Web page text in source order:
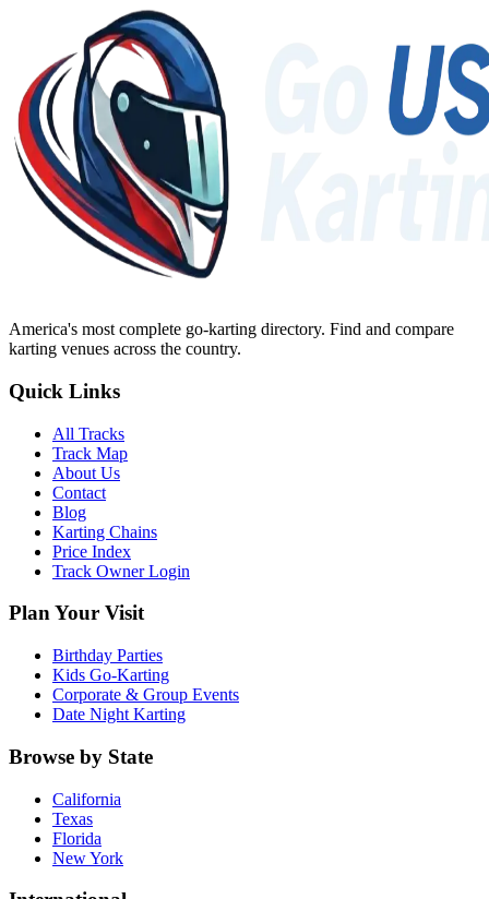
America's most complete go-karting directory. Find and compare
karting venues across the country.
Quick Links
All Tracks
Track Map
About Us
Contact
Blog
Karting Chains
Price Index
Track Owner Login
Plan Your Visit
Birthday Parties
Kids Go-Karting
Corporate & Group Events
Date Night Karting
Browse by State
California
Texas
Florida
New York